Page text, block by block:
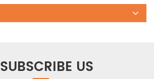
SUBSCRIBE US